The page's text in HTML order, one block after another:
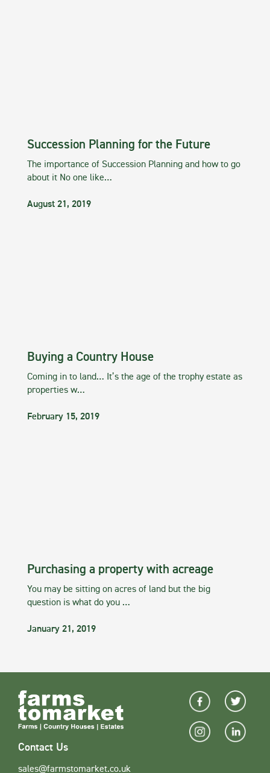
Succession Planning for the Future
The importance of Succession Planning and how to go
about it No one like…
August 21, 2019
Buying a Country House
Coming in to land… It’s the age of the trophy estate as
properties w…
February 15, 2019
Purchasing a property with acreage
You may be sitting on acres of land but the big
question is what do you …
January 21, 2019
Contact Us
sales@farmstomarket.co.uk